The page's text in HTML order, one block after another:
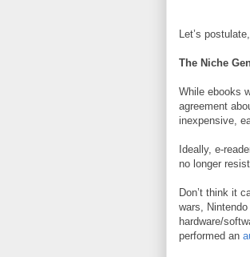
Let’s
The Niche
While ebooks
agreement
inexpensive,
Ideally, e-
no longer
Don’t think it
wars,
hardware/
performed an